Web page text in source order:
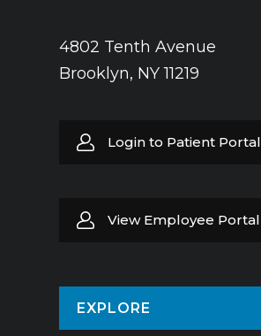
4802 Tenth Avenue
Brooklyn, NY 11219
Login to Patient Portal
View Employee Portal
EXPLORE